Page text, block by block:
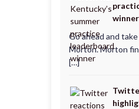
winner
Go ahead and
Morton. Morton
[…]